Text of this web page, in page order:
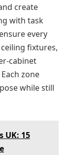
create
with task
every
fixtures,
cabinet
zone
while still
UK: 15